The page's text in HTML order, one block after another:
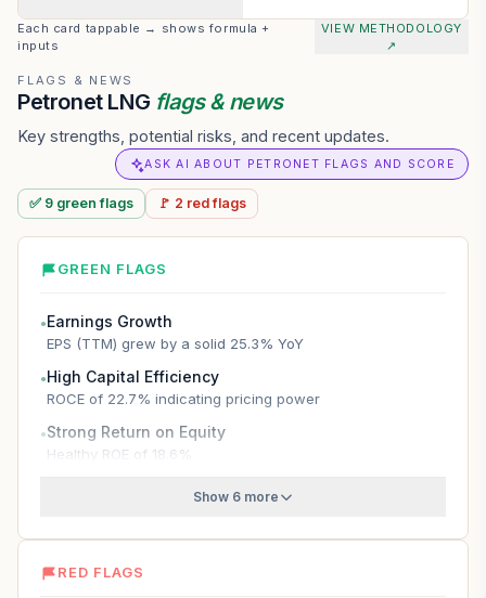
Each card tappable → shows formula +
inputs
VIEW METHODOLOGY
↗
FLAGS & NEWS
Petronet LNG flags & news
Key strengths, potential risks, and recent updates.
ASK AI ABOUT PETRONET FLAGS AND SCORE
✅ 9 greenflags 🚩 2 redflags
GREEN FLAGS
●Earnings Growth
EPS (TTM) grew by a solid 25.3% YoY
●High Capital Efficiency
ROCE of 22.7% indicating pricing power
●Strong Return on Equity
Healthy ROE of 18.6%
Show 6 more
RED FLAGS